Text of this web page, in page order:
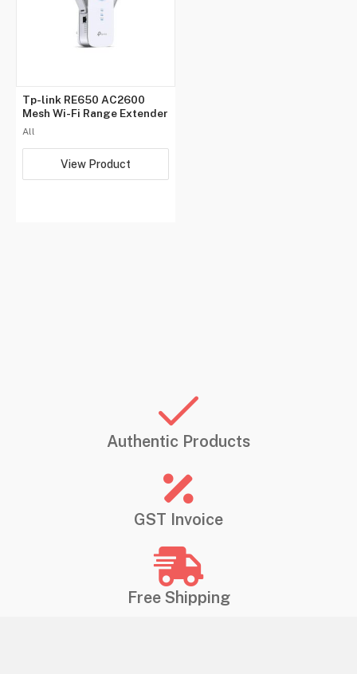
All
Tp-link RE650 AC2600
Mesh Wi-Fi Range Extender
View Product
Authentic Products
GST Invoice
Free Shipping